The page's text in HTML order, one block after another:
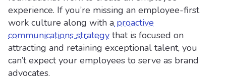
experience. If you’re missing an employee-first
work culture along with aproactive
communications strategy that is focused on
attracting and retaining exceptional talent, you
can’t expect your employees to serve as brand
advocates.